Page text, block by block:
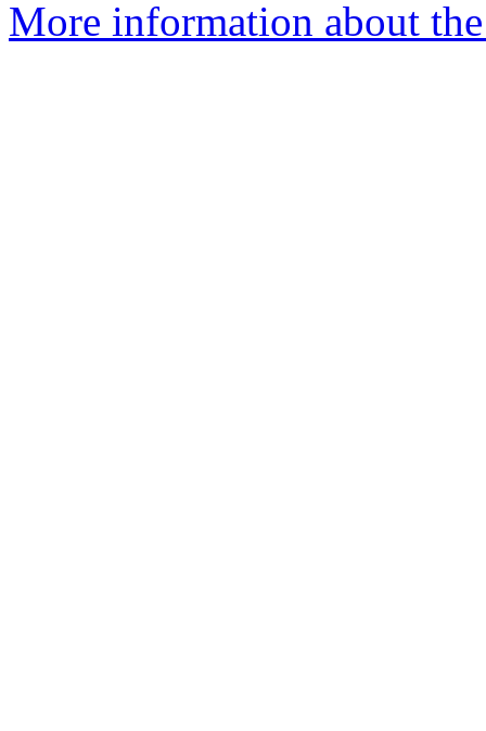
More information about